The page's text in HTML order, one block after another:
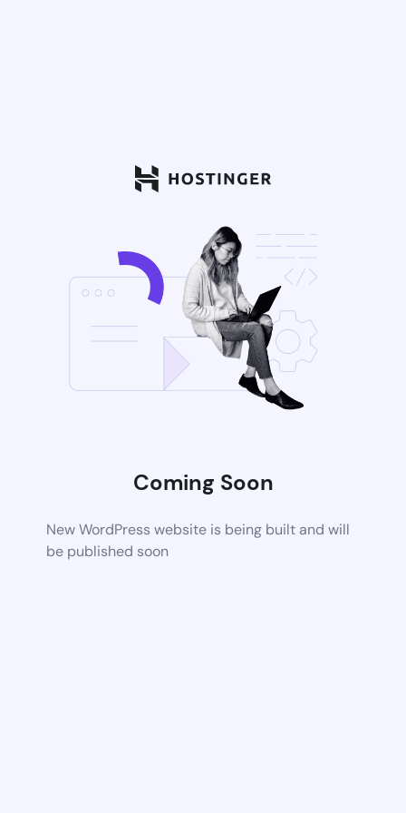
Coming Soon
New WordPress website is being built and will
be published soon